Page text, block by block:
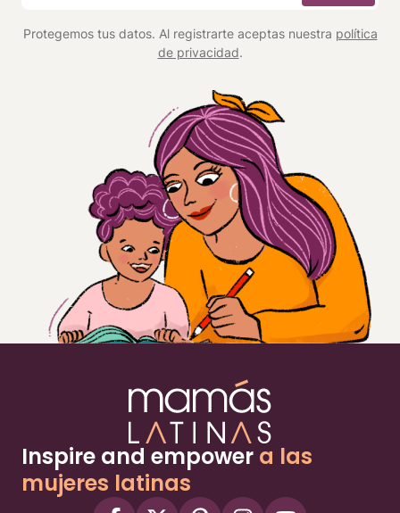
Protegemos tus datos. Al registrarte aceptas nuestra política
de privacidad.
Inspire and empower a las
mujeres latinas